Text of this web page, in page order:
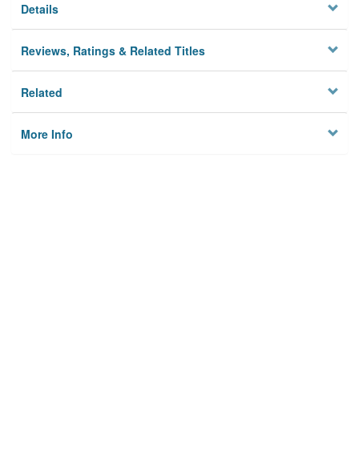
Details
Reviews, Ratings & Related Titles
Related
More Info